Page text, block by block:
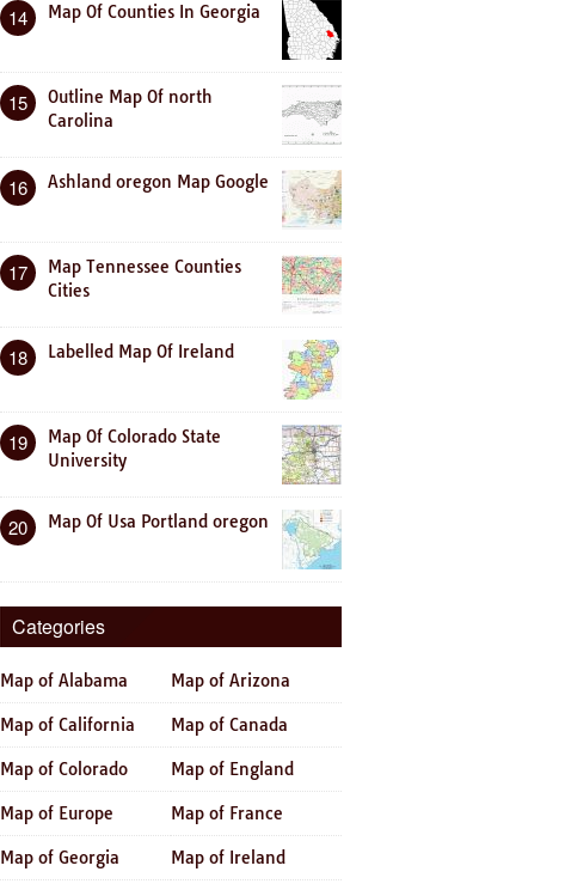
14 Map Of Counties In Georgia
15
Outline Map Of north
Carolina
16 Ashland oregon Map Google
17
Map Tennessee Counties
Cities
18 Labelled Map Of Ireland
19
Map Of Colorado State
University
20 Map Of Usa Portland oregon
Categories
Map of Alabama Map of Arizona
Map of California Map of Canada
Map of Colorado Map of England
Map of Europe Map of France
Map of Georgia Map of Ireland